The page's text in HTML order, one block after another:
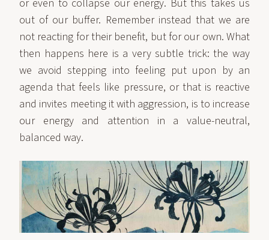
or even to collapse our energy. But this takes us
out of our buffer. Remember instead that we are
not reacting for their benefit, but for our own. What
then happens here is a very subtle trick: the way
we avoid stepping into feeling put upon by an
agenda that feels like pressure, or that is reactive
and invites meeting it with aggression, is to increase
our energy and attention in a value-neutral,
balanced way.